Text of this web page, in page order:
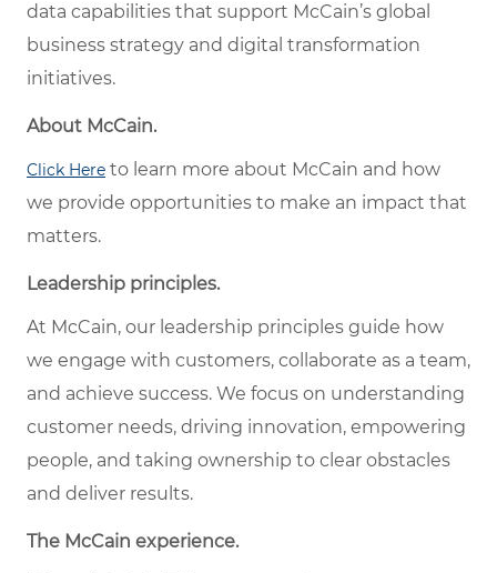
data capabilities that support McCain’s global
business strategy and digital transformation
initiatives.
About McCain.
Click Here to learn more about McCain and how
we provide opportunities to make an impact that
matters.
Leadership principles.
At McCain, our leadership principles guide how
we engage with customers, collaborate as a team,
and achieve success. We focus on understanding
customer needs, driving innovation, empowering
people, and taking ownership to clear obstacles
and deliver results.
The McCain experience.